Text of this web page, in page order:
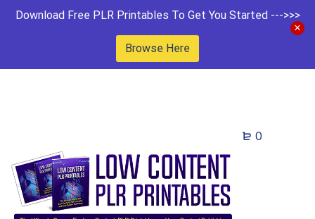
Download Free PLR Printables To Get You Started --->>>
Browse Here
0